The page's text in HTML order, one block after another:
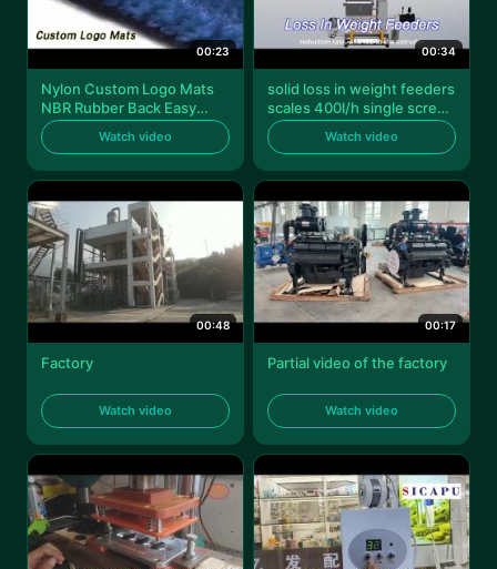
00:23
Nylon Custom Logo Mats
NBR Rubber Back Easy
Clean For Business
Watch video
00:34
solid loss in weight feeders
scales 400l/h single screw
liw feeder lw - ss40
Watch video
00:48
Factory
Watch video
00:17
Partial video of the factory
Watch video